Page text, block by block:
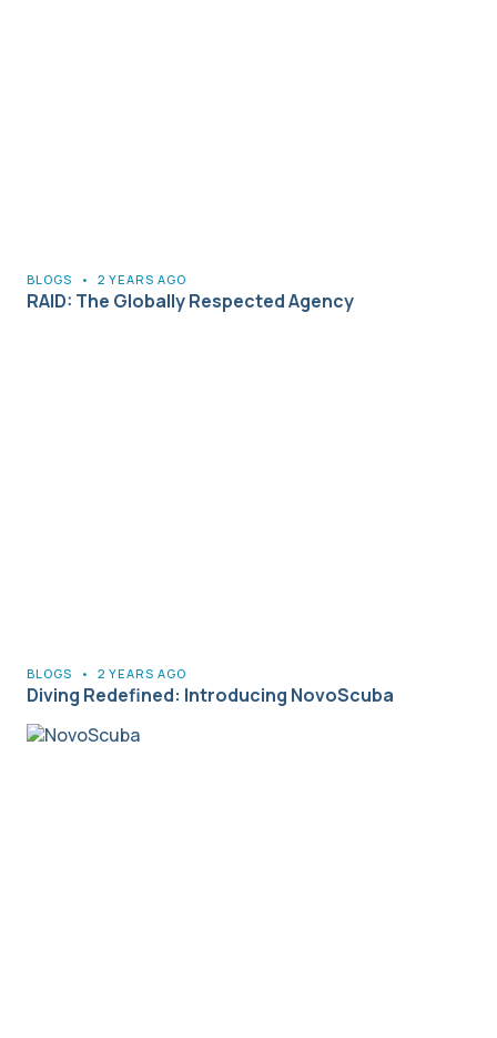
BLOGS • 2 YEARS AGO
RAID: The Globally Respected Agency
BLOGS • 2 YEARS AGO
Diving Redefined: Introducing NovoScuba